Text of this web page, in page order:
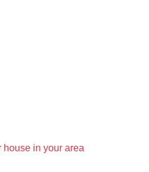
house in your area